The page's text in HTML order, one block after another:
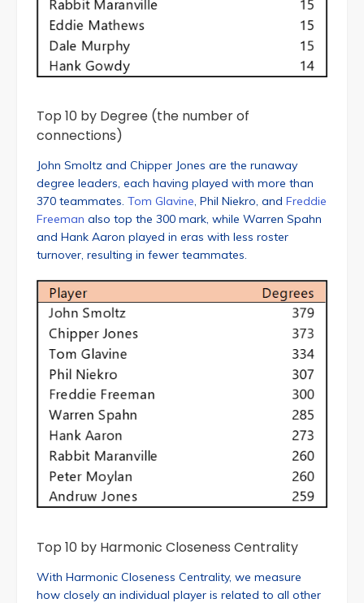
Top 10 by Degree (the number of
connections)
John Smoltz and Chipper Jones are the runaway
degree leaders, each having played with more than
370 teammates. Tom Glavine, Phil Niekro, and Freddie
Freeman also top the 300 mark, while Warren Spahn
and Hank Aaron played in eras with less roster
turnover, resulting in fewer teammates.
Top 10 by Harmonic Closeness Centrality
With Harmonic Closeness Centrality, we measure
how closely an individual player is related to all other